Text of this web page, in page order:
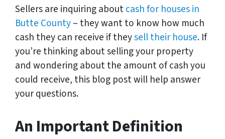
Sellers are inquiring aboutcash for houses in
Butte County– they want to know how much
cash they can receive if theysell their house. If
you’re thinking about selling your property
and wondering about the amount of cash you
could receive, this blog post will help answer
your questions.
An Important Definition